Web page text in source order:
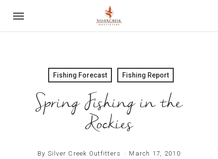
Fishing Forecast Fishing Report
Spring Fishing in the
Rockies
By Silver Creek Outfitters March 17, 2010